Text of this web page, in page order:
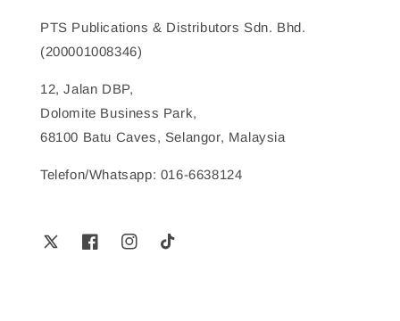
PTS Publications & Distributors Sdn. Bhd.
(200001008346)
12, Jalan DBP,
Dolomite Business Park,
68100 Batu Caves, Selangor, Malaysia
Telefon/Whatsapp: 016-6638124